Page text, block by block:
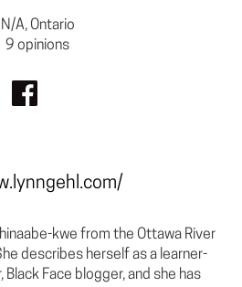
N/A, Ontario
9 opinions
kwe from the Ottawa River
describes herself as a learner-
Black Face blogger, and she has